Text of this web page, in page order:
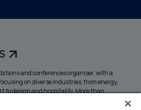
and conferences organiser, with a
on diverse industries, from energy,
to design and hospitality. More than